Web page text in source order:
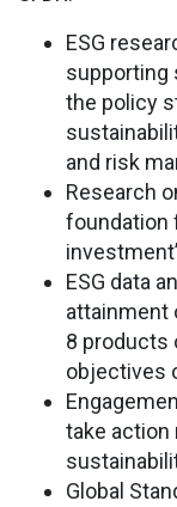
ESG
supporting
the policy
and risk
Research
foundation
ESG data
attainment
8 products
objectives
take action
Global